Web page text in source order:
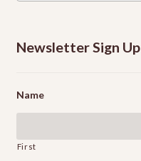
Newsletter Sign Up
Name
First